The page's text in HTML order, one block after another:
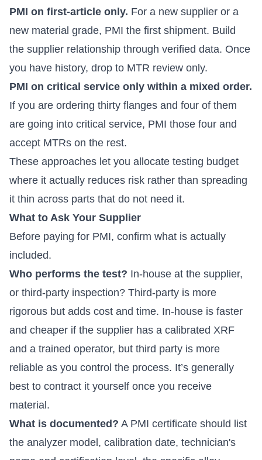
PMI on first-article only. For a new supplier or a
new material grade, PMI the first shipment. Build
the supplier relationship through verified data. Once
you have history, drop to MTR review only.
PMI on critical service only within a mixed order.
If you are ordering thirty flanges and four of them
are going into critical service, PMI those four and
accept MTRs on the rest.
These approaches let you allocate testing budget
where it actually reduces risk rather than spreading
it thin across parts that do not need it.
What to Ask Your Supplier
Before paying for PMI, confirm what is actually
included.
Who performs the test? In-house at the supplier,
or third-party inspection? Third-party is more
rigorous but adds cost and time. In-house is faster
and cheaper if the supplier has a calibrated XRF
and a trained operator, but third party is more
reliable as you control the process. It’s generally
best to contract it yourself once you receive
material.
What is documented? A PMI certificate should list
the analyzer model, calibration date, technician's